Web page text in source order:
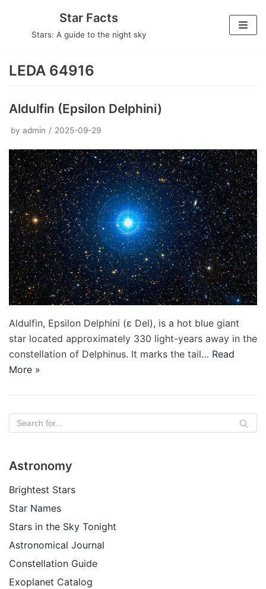
Star Facts
Stars: A guide to the night sky
LEDA 64916
Aldulfin (Epsilon Delphini)
by admin 2025-09-29
Aldulfin, Epsilon Delphini (ε Del), is a hot blue giant
star located approximately 330 light-years away in the
constellation of Delphinus. It marks the tail… Read
More »
Astronomy
Brightest Stars
Star Names
Stars in the Sky Tonight
Astronomical Journal
Constellation Guide
Exoplanet Catalog